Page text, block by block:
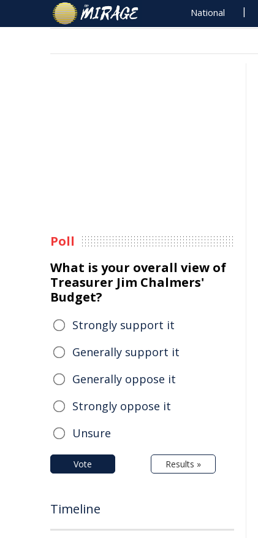
National
Poll
What is your overall view of
Treasurer Jim Chalmers'
Budget?
Strongly support it
Generally support it
Generally oppose it
Strongly oppose it
Unsure
Vote Results »
Timeline